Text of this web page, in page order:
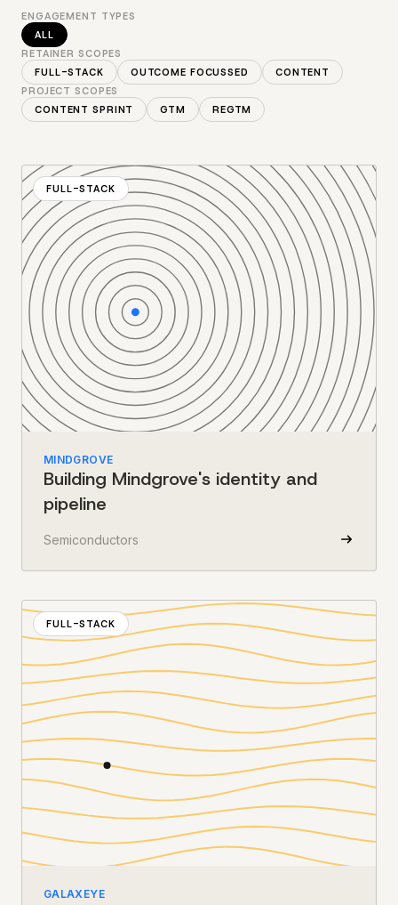
ENGAGEMENT TYPES
ALL
RETAINER SCOPES
FULL-STACK
OUTCOME FOCUSSED
CONTENT
PROJECT SCOPES
CONTENT SPRINT
GTM REGTM
FULL-STACK
MINDGROVE
Building Mindgrove's identity and
pipeline
Semiconductors
FULL-STACK
GALAXEYE